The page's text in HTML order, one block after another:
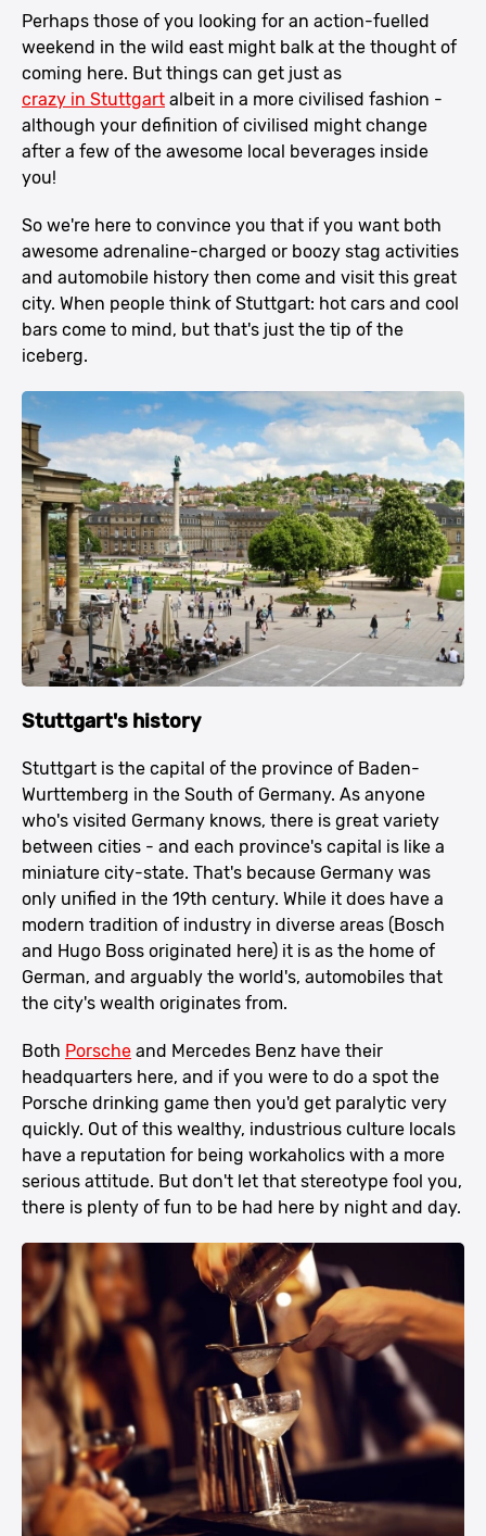
Perhaps those of you looking for an action-fuelled
weekend in the wild east might balk at the thought of
coming here. But things can get just as
crazy in Stuttgart albeit in a more civilised fashion -
although your definition of civilised might change
after a few of the awesome local beverages inside
you!
So we're here to convince you that if you want both
awesome adrenaline-charged or boozy stag activities
and automobile history then come and visit this great
city. When people think of Stuttgart: hot cars and cool
bars come to mind, but that's just the tip of the
iceberg.
Stuttgart's history
Stuttgart is the capital of the province of Baden-
Wurttemberg in the South of Germany. As anyone
who's visited Germany knows, there is great variety
between cities - and each province's capital is like a
miniature city-state. That's because Germany was
only unified in the 19th century. While it does have a
modern tradition of industry in diverse areas (Bosch
and Hugo Boss originated here) it is as the home of
German, and arguably the world's, automobiles that
the city's wealth originates from.
Both Porsche and Mercedes Benz have their
headquarters here, and if you were to do a spot the
Porsche drinking game then you'd get paralytic very
quickly. Out of this wealthy, industrious culture locals
have a reputation for being workaholics with a more
serious attitude. But don't let that stereotype fool you,
there is plenty of fun to be had here by night and day.